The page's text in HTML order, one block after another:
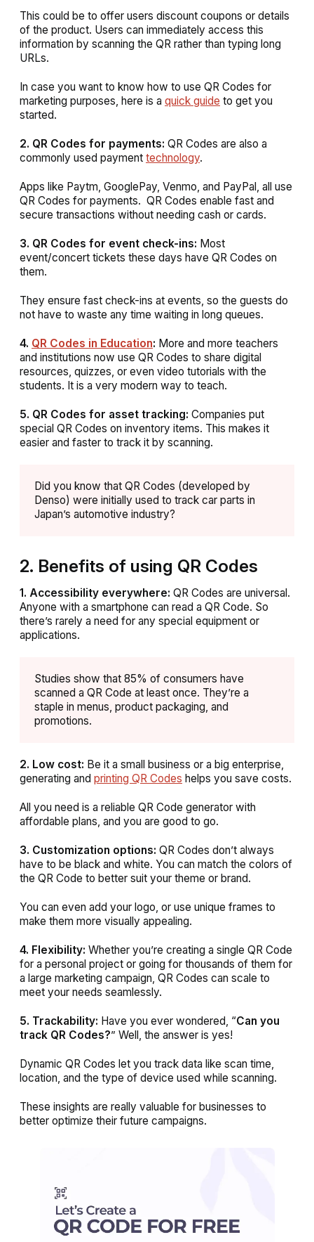
This could be to offer users discount coupons or details
of the product. Users can immediately access this
information by scanning the QR rather than typing long
URLs.
In case you want to know how to use QR Codes for
marketing purposes, here is a quick guide to get you
started.
2. QR Codes for payments: QR Codes are also a
commonly used payment technology.
Apps like Paytm, GooglePay, Venmo, and PayPal, all use
QR Codes for payments. QR Codes enable fast and
secure transactions without needing cash or cards.
3. QR Codes for event check-ins: Most
event/concert tickets these days have QR Codes on
them.
They ensure fast check-ins at events, so the guests do
not have to waste any time waiting in long queues.
4. QR Codes in Education: More and more teachers
and institutions now use QR Codes to share digital
resources, quizzes, or even video tutorials with the
students. It is a very modern way to teach.
5. QR Codes for asset tracking: Companies put
special QR Codes on inventory items. This makes it
easier and faster to track it by scanning.
Did you know that QR Codes (developed by
Denso) were initially used to track car parts in
Japan’s automotive industry?
2. Benefits of using QR Codes
1. Accessibility everywhere: QR Codes are universal.
Anyone with a smartphone can read a QR Code. So
there’s rarely a need for any special equipment or
applications.
Studies show that 85% of consumers have
scanned a QR Code at least once. They’re a
staple in menus, product packaging, and
promotions.
2. Low cost: Be it a small business or a big enterprise,
generating and printing QR Codes helps you save costs.
All you need is a reliable QR Code generator with
affordable plans, and you are good to go.
3. Customization options: QR Codes don’t always
have to be black and white. You can match the colors of
the QR Code to better suit your theme or brand.
You can even add your logo, or use unique frames to
make them more visually appealing.
4. Flexibility: Whether you’re creating a single QR Code
for a personal project or going for thousands of them for
a large marketing campaign, QR Codes can scale to
meet your needs seamlessly.
5. Trackability: Have you ever wondered, “Can you
track QR Codes?” Well, the answer is yes!
Dynamic QR Codes let you track data like scan time,
location, and the type of device used while scanning.
These insights are really valuable for businesses to
better optimize their future campaigns.